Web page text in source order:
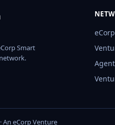
Smart
An eCorp Venture